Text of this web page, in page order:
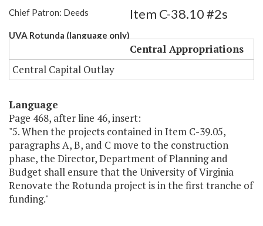
Chief Patron: Deeds
UVA Rotunda (language only)
Item C-38.10 #2s
Central Appropriations
Central Capital Outlay
Language
Page 468, after line 46, insert:
"5. When the projects contained in Item C-39.05,
paragraphs A, B, and C move to the construction
phase, the Director, Department of Planning and
Budget shall ensure that the University of Virginia
Renovate the Rotunda project is in the first tranche of
funding."